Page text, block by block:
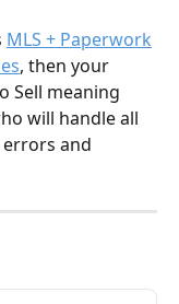
MLS + Paperwork
, then your
Sell meaning
will handle all
and